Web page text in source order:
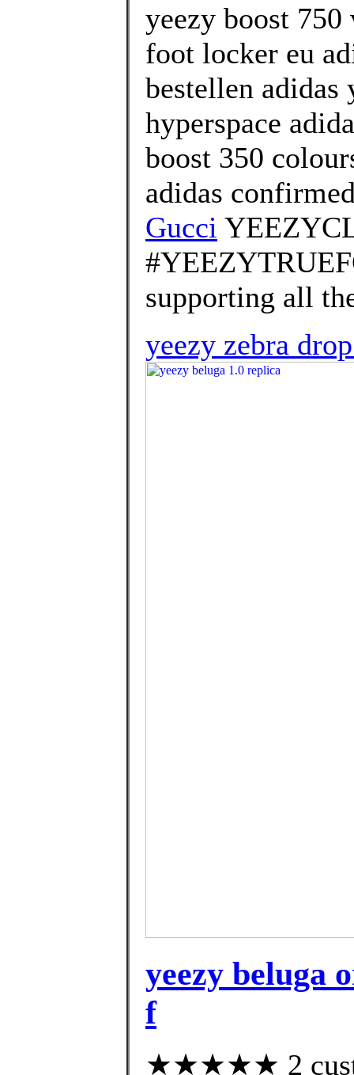
yeezy boost 750
foot locker eu
bestellen adidas
hyperspace
boost 350
adidas
Gucci
supporting all
yeezy zebra
yeezy beluga
f
★★★★★ 2